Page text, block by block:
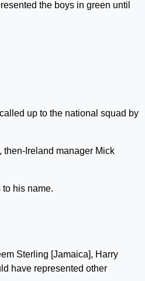
the boys in green until
up to the national squad by
then-Ireland manager Mick
his name.
Sterling [Jamaica], Harry
have represented other